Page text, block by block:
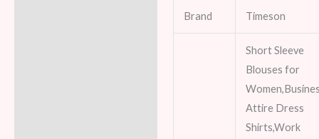
Brand Timeson
Short Sleeve
Blouses for
Attire Dress
Shirts,Work